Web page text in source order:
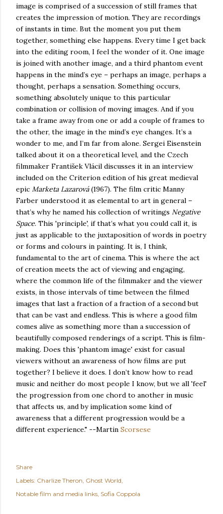
image is comprised of a succession of still frames that
creates the impression of motion. They are recordings
of instants in time. But the moment you put them
together, something else happens. Every time I get back
into the editing room, I feel the wonder of it. One image
is joined with another image, and a third phantom event
happens in the mind’s eye – perhaps an image, perhaps a
thought, perhaps a sensation. Something occurs,
something absolutely unique to this particular
combination or collision of moving images. And if you
take a frame away from one or add a couple of frames to
the other, the image in the mind’s eye changes. It’s a
wonder to me, and I’m far from alone. Sergei Eisenstein
talked about it on a theoretical level, and the Czech
filmmaker František Vlácil discusses it in an interview
included on the Criterion edition of his great medieval
epic Marketa Lazarová(1967). The film critic Manny
Farber understood it as elemental to art in general –
that’s why he named his collection of writings Negative
Space. This 'principle', if that’s what you could call it, is
just as applicable to the juxtaposition of words in poetry
or forms and colours in painting. It is, I think,
fundamental to the art of cinema. This is where the act
of creation meets the act of viewing and engaging,
where the common life of the filmmaker and the viewer
exists, in those intervals of time between the filmed
images that last a fraction of a fraction of a second but
that can be vast and endless. This is where a good film
comes alive as something more than a succession of
beautifully composed renderings of a script. This is film-
making. Does this 'phantom image' exist for casual
viewers without an awareness of how films are put
together? I believe it does. I don’t know how to read
music and neither do most people I know, but we all 'feel'
the progression from one chord to another in music
that affects us, and by implication some kind of
awareness that a different progression would be a
different experience." --Martin Scorsese
Share
Labels: Charlize Theron Ghost World
Notable film and media links Sofia Coppola